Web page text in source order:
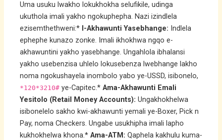
Uma usuku lwakho lokukhokha selufikile, udinga
ukuthola imali yakho ngokuphepha. Nazi izindlela
ezisemthethweni:* I-Akhawunti Yasebhange: Indlela
ephephe kunazo zonke. Imali ikhokhwa ngqo e-
akhawuntini yakho yasebhange. Ungahlola ibhalansi
yakho usebenzisa uhlelo lokusebenza lwebhange lakho
noma ngokushayela inombolo yabo ye-USSD, isibonelo,
*120*3210# ye-Capitec.* Ama-Akhawunti Emali
Yesitolo (Retail Money Accounts): Ungakhokhelwa
isibonelelo sakho kwi-akhawunti yemali ye-Boxer, Pick n
Pay, noma Checkers. Ungabe usukhipha imali lapho
kukhokhelwa khona.* Ama-ATM: Qaphela kakhulu kuma-